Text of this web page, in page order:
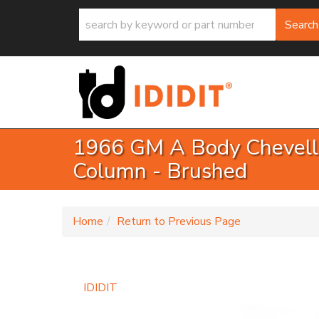
Search
1966 GM A Body
Column - Brushed
Home Return to Previous Page
IDIDIT